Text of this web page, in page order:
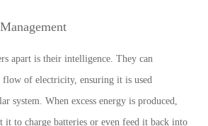
apart is their intelligence. They can
flow of electricity, ensuring it is used
system. When excess energy is produced,
it to charge batteries or even feed it back into